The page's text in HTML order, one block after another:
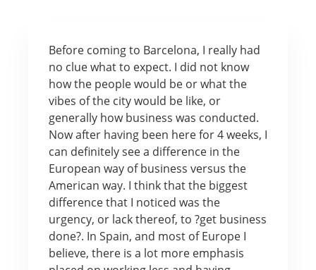
Before coming to Barcelona, I really had
no clue what to expect. I did not know
how the people would be or what the
vibes of the city would be like, or
generally how business was conducted.
Now after having been here for 4 weeks, I
can definitely see a difference in the
European way of business versus the
American way. I think that the biggest
difference that I noticed was the
urgency, or lack thereof, to ?get business
done?. In Spain, and most of Europe I
believe, there is a lot more emphasis